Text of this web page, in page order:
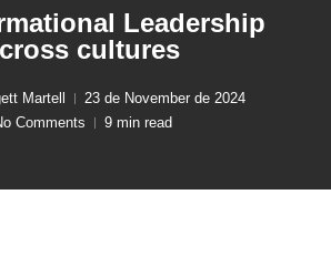
Leadership
cultures
Martell
23 de November de 2024
Comments
9 min read